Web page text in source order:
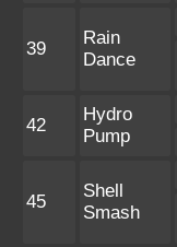
39
Rain
Dance
42
Hydro
Pump
45
Shell
Smash